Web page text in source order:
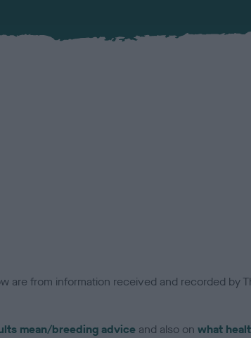
are from information received and recorded by
mean/breeding advice and also on what